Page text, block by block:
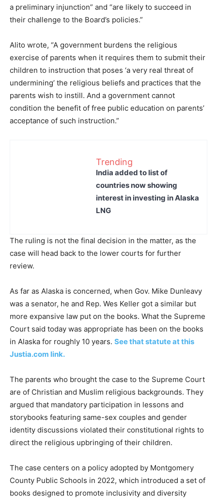
a preliminary injunction” and “are likely to succeed in
their challenge to the Board’s policies.”
Alito wrote, “A government burdens the religious
exercise of parents when it requires them to submit their
children to instruction that poses ‘a very real threat of
undermining’ the religious beliefs and practices that the
parents wish to instill. And a government cannot
condition the benefit of free public education on parents’
acceptance of such instruction.”
Trending
India added to list of
countries now showing
interest in investing in Alaska
LNG
The ruling is not the final decision in the matter, as the
case will head back to the lower courts for further
review.
As far as Alaska is concerned, when Gov. Mike Dunleavy
was a senator, he and Rep. Wes Keller got a similar but
more expansive law put on the books. What the Supreme
Court said today was appropriate has been on the books
in Alaska for roughly 10 years. See that statute at this
Justia.com link.
The parents who brought the case to the Supreme Court
are of Christian and Muslim religious backgrounds. They
argued that mandatory participation in lessons and
storybooks featuring same-sex couples and gender
identity discussions violated their constitutional rights to
direct the religious upbringing of their children.
The case centers on a policy adopted by Montgomery
County Public Schools in 2022, which introduced a set of
books designed to promote inclusivity and diversity